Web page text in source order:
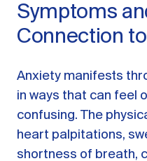
Symptoms
Connection
Anxiety manifests
in ways that can feel
confusing. The
heart palpitations,
shortness of breath,